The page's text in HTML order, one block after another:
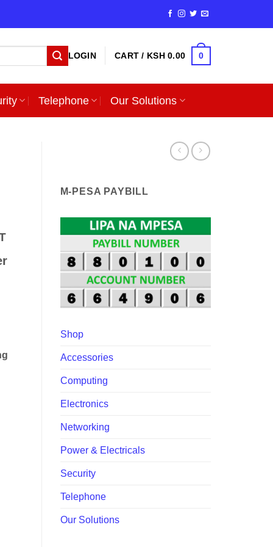
LOGIN CART / KSH0.00 0
Telephone Our Solutions
M-PESA PAYBILL
Shop
Accessories
Computing
Electronics
Networking
Power & Electricals
Security
Telephone
Our Solutions